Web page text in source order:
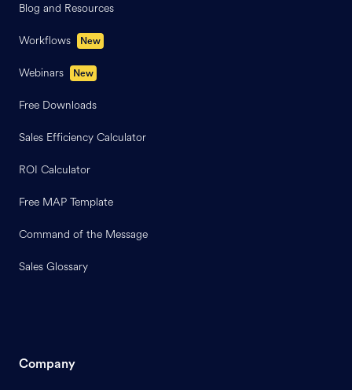
Blog and Resources
Workflows New
Webinars New
Free Downloads
Sales Efficiency Calculator
ROI Calculator
Free MAP Template
Command of the Message
Sales Glossary
Company